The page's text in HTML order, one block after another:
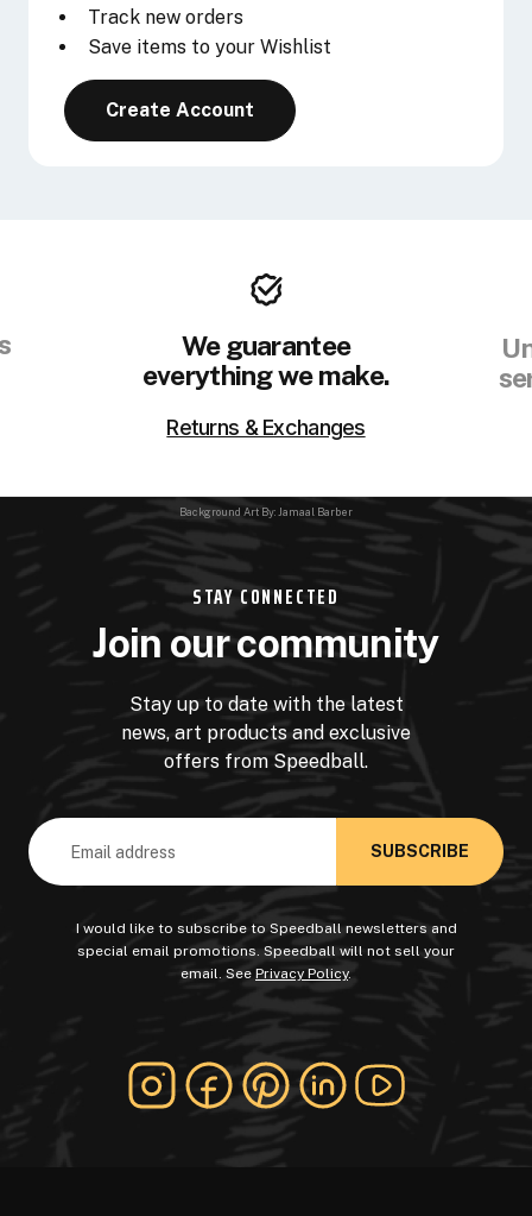
Track new orders
Save items to your Wishlist
Create Account
We guarantee
everything we make.
Returns & Exchanges
Background Art By: Jamaal Barber
STAY CONNECTED
Join our community
Stay up to date with the latest
news, art products and exclusive
offers from Speedball.
Email
Address
I would like to subscribe to Speedball newsletters and
special email promotions. Speedball will not sell your
email. See Privacy Policy.